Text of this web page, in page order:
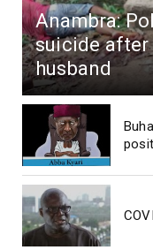
Anambra:
suicide
husband